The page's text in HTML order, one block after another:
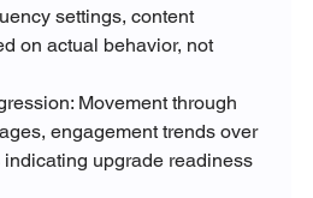
settings, content
on actual behavior, not
Movement through
engagement trends over
upgrade readiness